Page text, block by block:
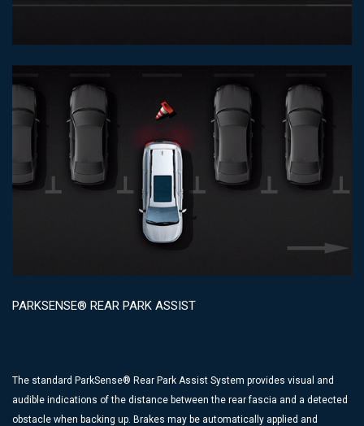
PARKSENSE® REAR PARK ASSIST
The standard ParkSense® Rear Park Assist System provides visual and
audible indications of the distance between the rear fascia and a detected
obstacle when backing up. Brakes may be automatically applied and